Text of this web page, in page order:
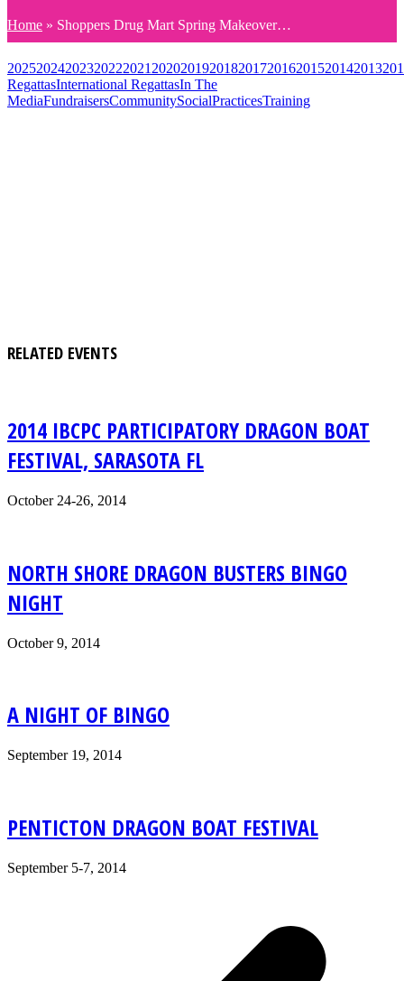
Home » Shoppers Drug Mart Spring Makeover…
2025202420232022202120202019201820172016201520142013
RegattasInternational RegattasIn The
MediaFundraisersCommunitySocialPracticesTraining
RELATED EVENTS
2014 IBCPC PARTICIPATORY DRAGON BOAT
FESTIVAL, SARASOTA FL
October 24-26, 2014
NORTH SHORE DRAGON BUSTERS BINGO
NIGHT
October 9, 2014
A NIGHT OF BINGO
September 19, 2014
PENTICTON DRAGON BOAT FESTIVAL
September 5-7, 2014